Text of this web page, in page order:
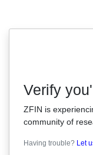
Verify
ZFIN is
community of
Having trouble? Let